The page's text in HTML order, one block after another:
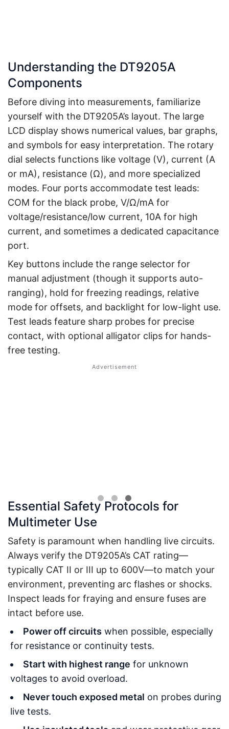
Understanding the DT9205A
Components
Before diving into measurements, familiarize
yourself with the DT9205A’s layout. The large
LCD display shows numerical values, bar graphs,
and symbols for easy interpretation. The rotary
dial selects functions like voltage (V), current (A
or mA), resistance (Ω), and more specialized
modes. Four ports accommodate test leads:
COM for the black probe, V/Ω/mA for
voltage/resistance/low current, 10A for high
current, and sometimes a dedicated capacitance
port.
Key buttons include the range selector for
manual adjustment (though it supports auto-
ranging), hold for freezing readings, relative
mode for offsets, and backlight for low-light use.
Test leads feature sharp probes for precise
contact, with optional alligator clips for hands-
free testing.
Essential Safety Protocols for
Multimeter Use
Safety is paramount when handling live circuits.
Always verify the DT9205A’s CAT rating—
typically CAT II or III up to 600V—to match your
environment, preventing arc flashes or shocks.
Inspect leads for fraying and ensure fuses are
intact before use.
Power off circuits when possible, especially
for resistance or continuity tests.
Start with highest range for unknown
voltages to avoid overload.
Never touch exposed metal on probes during
live tests.